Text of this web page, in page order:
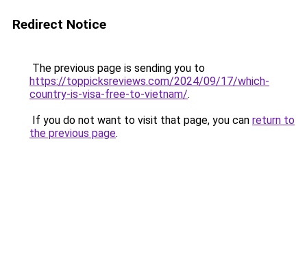
Redirect Notice
The previous page is sending you to
https://toppicksreviews.com/2024/09/17/which-
country-is-visa-free-to-vietnam/.
If you do not want to visit that page, you can return to
the previous page.